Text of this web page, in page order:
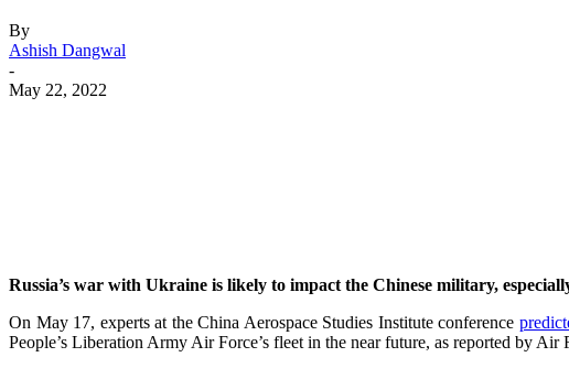
By
Ashish Dangwal
-
May 22, 2022
Russia’s war with Ukraine is likely to impact the Chinese military,
On May 17, experts at the China Aerospace Studies Institute conference
People’s Liberation Army Air Force’s fleet in the near future, as reported by Air